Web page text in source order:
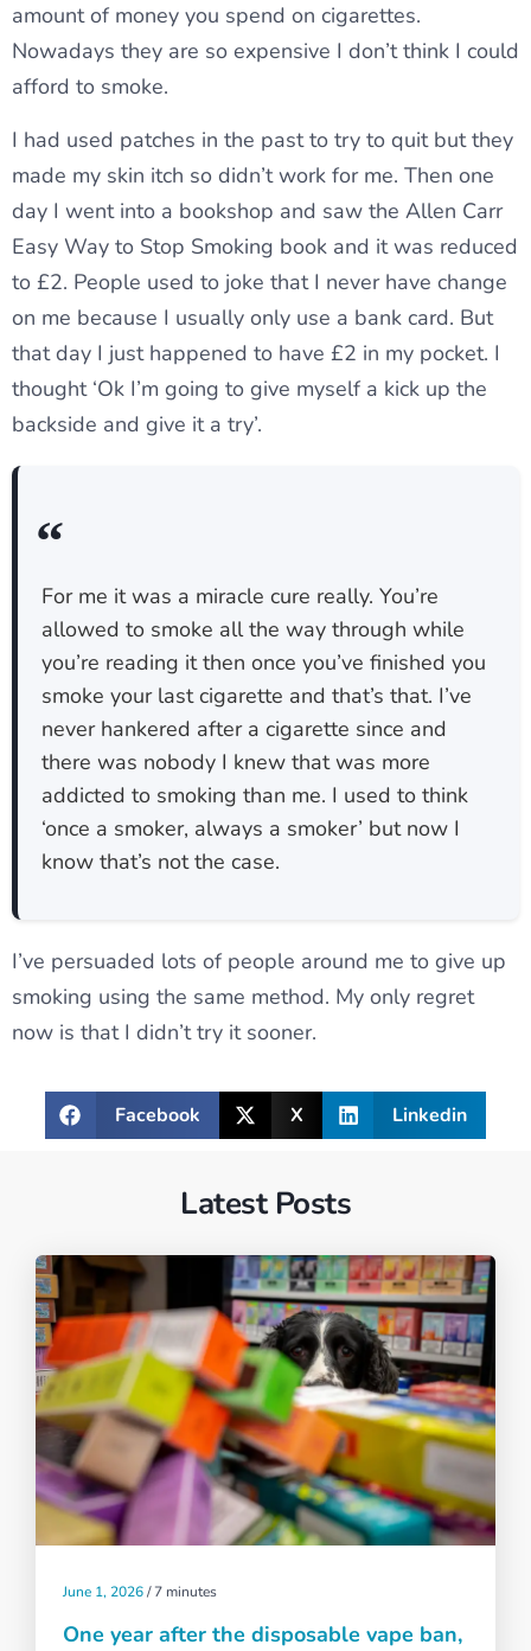
amount of money you spend on cigarettes.
Nowadays they are so expensive I don’t think I could
afford to smoke.
I had used patches in the past to try to quit but they
made my skin itch so didn’t work for me. Then one
day I went into a bookshop and saw the Allen Carr
Easy Way to Stop Smoking book and it was reduced
to £2. People used to joke that I never have change
on me because I usually only use a bank card. But
that day I just happened to have £2 in my pocket. I
thought ‘Ok I’m going to give myself a kick up the
backside and give it a try’.
For me it was a miracle cure really. You’re
allowed to smoke all the way through while
you’re reading it then once you’ve finished you
smoke your last cigarette and that’s that. I’ve
never hankered after a cigarette since and
there was nobody I knew that was more
addicted to smoking than me. I used to think
‘once a smoker, always a smoker’ but now I
know that’s not the case.
I’ve persuaded lots of people around me to give up
smoking using the same method. My only regret
now is that I didn’t try it sooner.
Facebook X Linkedin
Latest Posts
June 1, 2026/ 7 minutes
One year after the disposable vape ban,